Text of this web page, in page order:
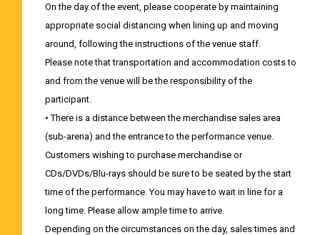
On the day of the event, please cooperate by maintaining
appropriate social distancing when lining up and moving
around, following the instructions of the venue staff.
Please note that transportation and accommodation costs to
and from the venue will be the responsibility of the
participant.
• There is a distance between the merchandise sales area
(sub-arena) and the entrance to the performance venue.
Customers wishing to purchase merchandise or
CDs/DVDs/Blu-rays should be sure to be seated by the start
time of the performance. You may have to wait in line for a
long time. Please allow ample time to arrive.
Depending on the circumstances on the day, sales times and